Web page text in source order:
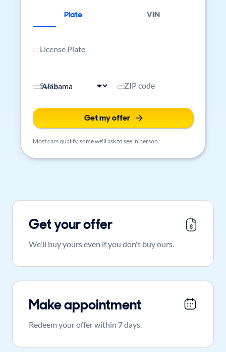
Plate VIN
License Plate
State ZIP code
Get my offer
Most cars qualify, some we'll ask to see in person.
Get your offer
We'll buy yours even if you don't buy ours.
Make appointment
Redeem your offer within 7 days.